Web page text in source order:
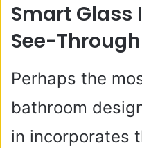
Smart Glass
See-
Perhaps the
bathroom
in incorporates